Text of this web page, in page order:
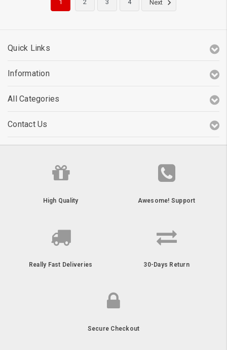
1 2 3 4 Next
Quick Links
Information
All Categories
Contact Us
High Quality Awesome! Support
Really Fast Deliveries 30-Days Return
Secure Checkout